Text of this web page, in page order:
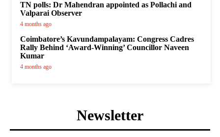
TN polls: Dr Mahendran appointed as Pollachi and
Valparai Observer
4 months ago
Coimbatore’s Kavundampalayam: Congress Cadres
Rally Behind ‘Award-Winning’ Councillor Naveen
Kumar
4 months ago
Newsletter